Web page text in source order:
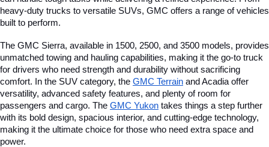
heavy-duty trucks to versatile SUVs, GMC offers a range of vehicles
built to perform.
The GMC Sierra, available in 1500, 2500, and 3500 models, provides
unmatched towing and hauling capabilities, making it the go-to truck
for drivers who need strength and durability without sacrificing
comfort. In the SUV category, the GMC Terrain and Acadia offer
versatility, advanced safety features, and plenty of room for
passengers and cargo. The GMC Yukon takes things a step further
with its bold design, spacious interior, and cutting-edge technology,
making it the ultimate choice for those who need extra space and
power.